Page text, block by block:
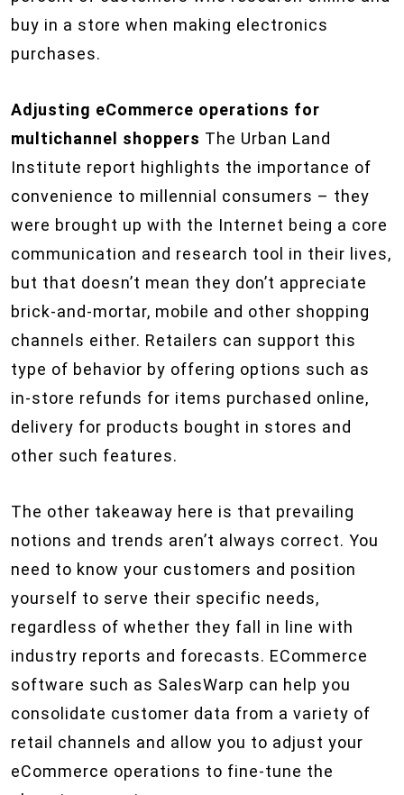
buy in a store when making electronics
purchases.
Adjusting eCommerce operations for
multichannel shoppers The Urban Land
Institute report highlights the importance of
convenience to millennial consumers – they
were brought up with the Internet being a core
communication and research tool in their lives,
but that doesn’t mean they don’t appreciate
brick-and-mortar, mobile and other shopping
channels either. Retailers can support this
type of behavior by offering options such as
in-store refunds for items purchased online,
delivery for products bought in stores and
other such features.
The other takeaway here is that prevailing
notions and trends aren’t always correct. You
need to know your customers and position
yourself to serve their specific needs,
regardless of whether they fall in line with
industry reports and forecasts. ECommerce
software such as SalesWarp can help you
consolidate customer data from a variety of
retail channels and allow you to adjust your
eCommerce operations to fine-tune the